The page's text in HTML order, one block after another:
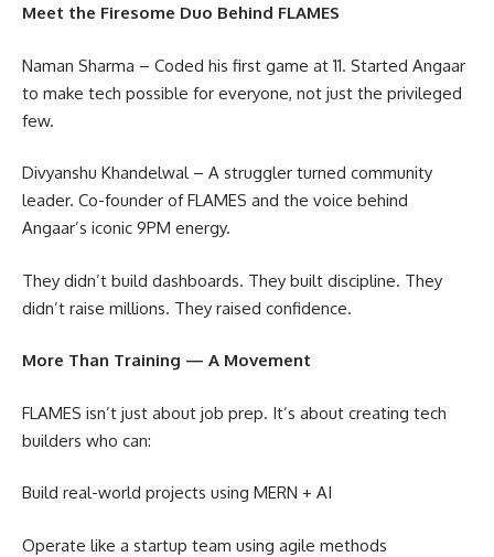
Meet the Firesome Duo Behind FLAMES
Naman Sharma – Coded his first game at 11. Started Angaar
to make tech possible for everyone, not just the privileged
few.
Divyanshu Khandelwal – A struggler turned community
leader. Co-founder of FLAMES and the voice behind
Angaar’s iconic 9PM energy.
They didn’t build dashboards. They built discipline. They
didn’t raise millions. They raised confidence.
More Than Training — A Movement
FLAMES isn’t just about job prep. It’s about creating tech
builders who can:
Build real-world projects using MERN + AI
Operate like a startup team using agile methods